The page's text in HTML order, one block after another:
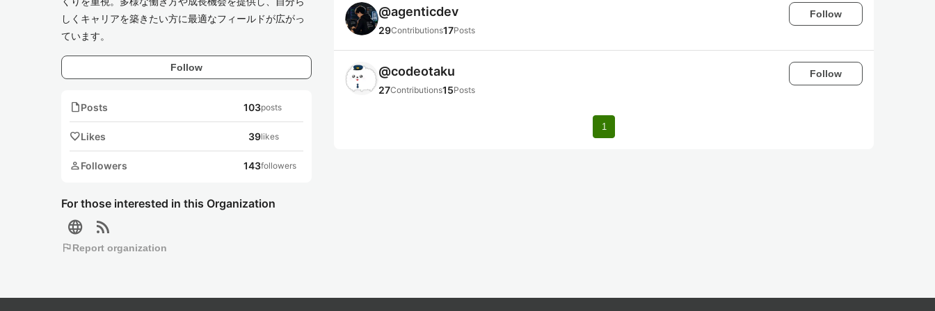
しくキャリアを築きたい方に最適なフィールドが広がっ
ています。
Follow
notePosts 103posts
favoriteLikes 39likes
personFollowers 143followers
For those interested in this Organization
language rss_feed
flagReport organization
@agenticdev
29Contributions17Posts
Follow
@codeotaku
27Contributions15Posts
Follow
1